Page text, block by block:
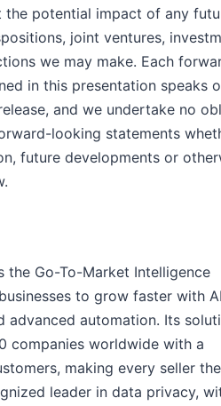
potential impact of any
joint ventures,
we may make. Each
in this presentation speaks
and we undertake no
looking statements
future developments or
the Go-To-Market Intelligence
to grow faster with
advanced automation. Its
companies worldwide with a
making every seller
leader in data privacy,